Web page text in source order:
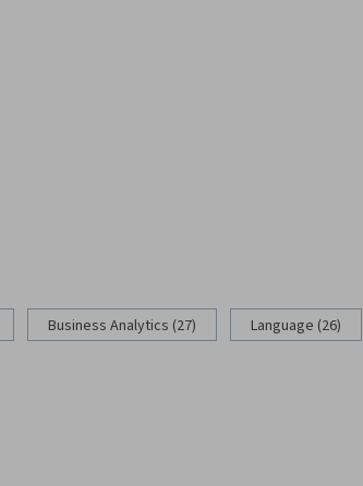
Business Analytics (27) Language (26)